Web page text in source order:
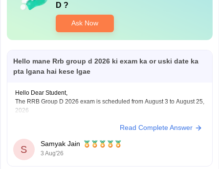
D ?
Ask Now
Hello mane Rrb group d 2026 ki exam ka or uski date ka
pta lgana hai kese lgae
Hello Dear Student,
The RRB Group D 2026 exam is scheduled from August 3 to August 25,
2026
You can check, find and access more information here:
2026
Read Complete Answer
S
Samyak Jain
3 Aug'26